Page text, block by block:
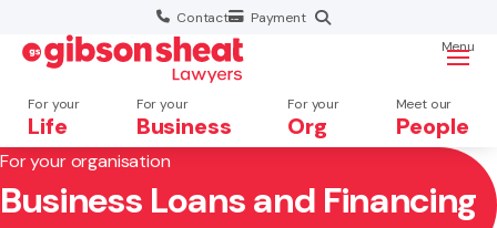
Contact Payment
For your
Life
For your
Business
For your
Org
Meet our
People
Menu
Search website
For your organisation
Business Loans and Financing